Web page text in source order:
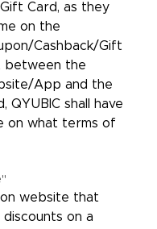
Card, as they
on the
Cashback/Gift
between the
App and the
QYUBIC shall have
on what terms of
website that
on a